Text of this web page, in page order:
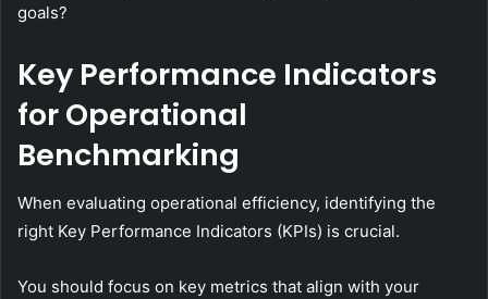
goals?
Key Performance Indicators
for Operational
Benchmarking
When evaluating operational efficiency, identifying the
right Key Performance Indicators (KPIs) is crucial.
You should focus on key metrics that align with your